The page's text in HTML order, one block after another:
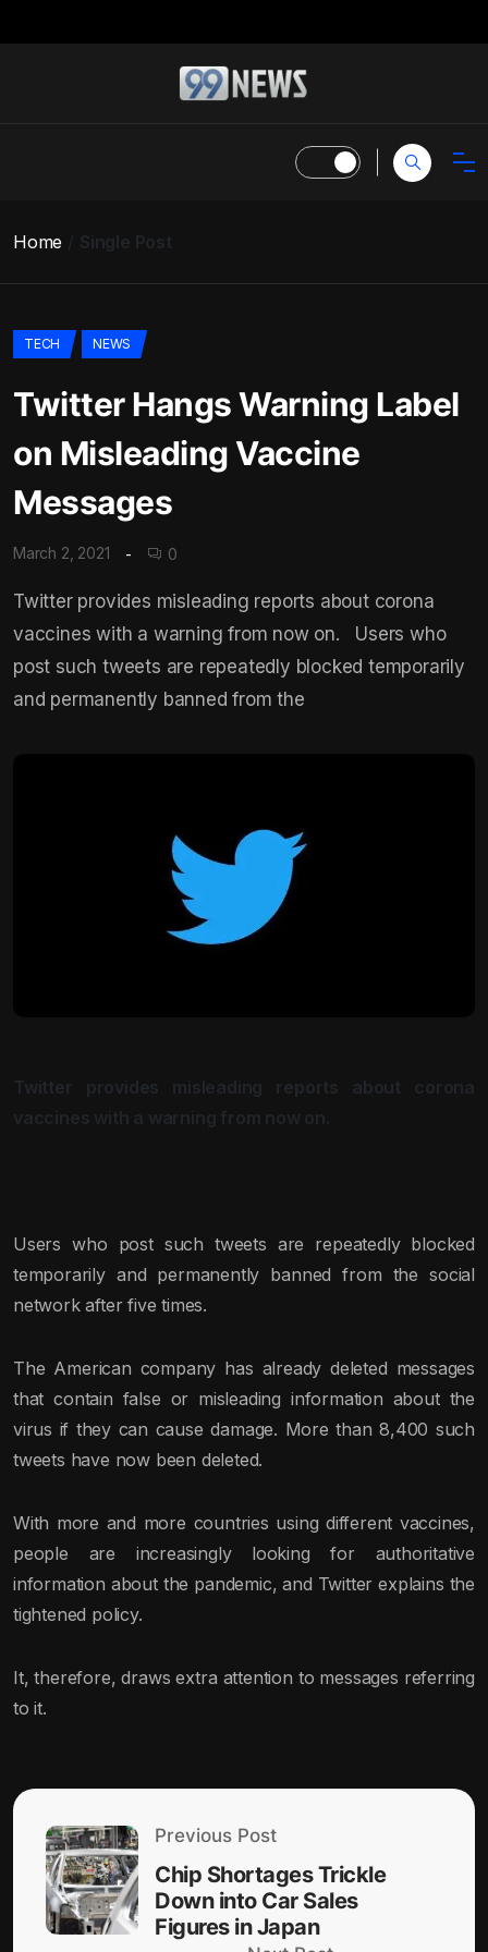
Home Single Post
TECH NEWS
Twitter Hangs Warning Label
on Misleading Vaccine
Messages
March 2, 2021 0
Twitter provides misleading reports about corona
vaccines with a warning from now on. Users who
post such tweets are repeatedly blocked temporarily
and permanently banned from the
Twitter provides misleading reports about corona
vaccines with a warning from now on.
Users who post such tweets are repeatedly blocked
temporarily and permanently banned from the social
network after five times.
The American company has already deleted messages
that contain false or misleading information about the
virus if they can cause damage. More than 8,400 such
tweets have now been deleted.
With more and more countries using different vaccines,
people are increasingly looking for authoritative
information about the pandemic, and Twitter explains the
tightened policy.
It, therefore, draws extra attention to messages referring
to it.
Previous Post
Chip Shortages Trickle
Down into Car Sales
Figures in Japan